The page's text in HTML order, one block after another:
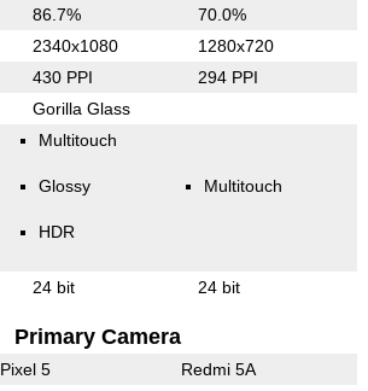
86.7% 70.0%
2340x1080 1280x720
430 PPI 294 PPI
Gorilla Glass
Multitouch
Glossy
HDR
Multitouch
24 bit 24 bit
Primary Camera
Pixel 5 Redmi 5A